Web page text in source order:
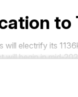
to
will electrify its
will begin in mid-